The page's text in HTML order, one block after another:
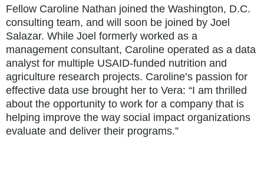
Fellow Caroline Nathan joined the Washington, D.C.
consulting team, and will soon be joined by Joel
Salazar. While Joel formerly worked as a
management consultant, Caroline operated as a data
analyst for multiple USAID-funded nutrition and
agriculture research projects. Caroline’s passion for
effective data use brought her to Vera: “I am thrilled
about the opportunity to work for a company that is
helping improve the way social impact organizations
evaluate and deliver their programs.”